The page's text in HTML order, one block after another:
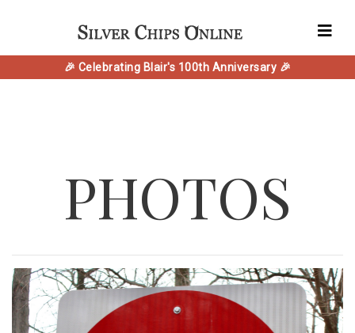
🎉 Celebrating Blair's 100th Anniversary 🎉
PHOTOS